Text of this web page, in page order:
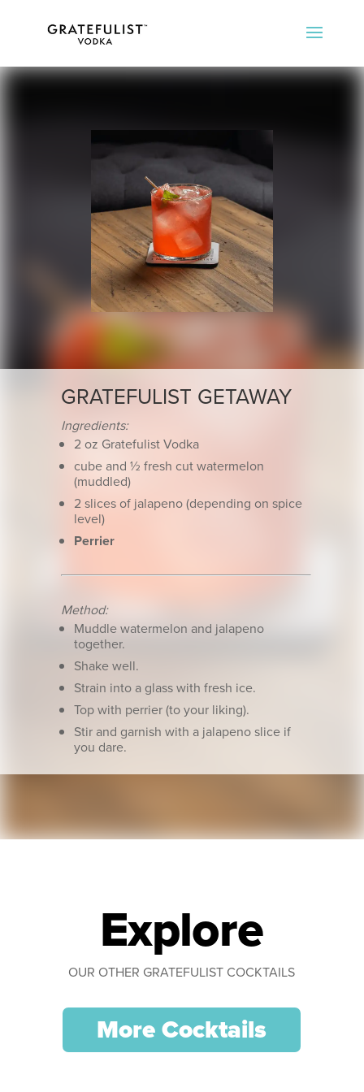
GRATEFULIST GETAWAY
Ingredients:
2 oz Gratefulist Vodka
cube and ½ fresh cut watermelon
(muddled)
2 slices of jalapeno (depending on spice
level)
Perrier
Method:
Muddle watermelon and jalapeno
together.
Shake well.
Strain into a glass with fresh ice.
Top with perrier (to your liking).
Stir and garnish with a jalapeno slice if
you dare.
Explore
OUR OTHER GRATEFULIST COCKTAILS
More Cocktails